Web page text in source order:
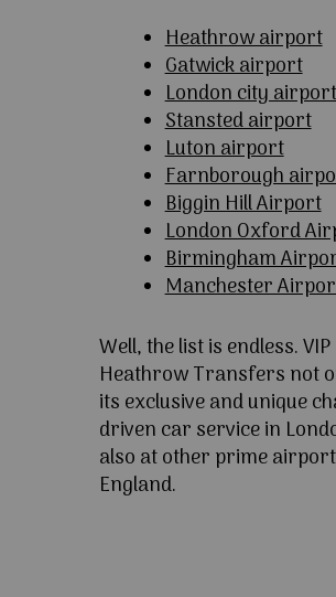
Heathrow airport
Gatwick airport
London city airport
Stansted airport
Luton airport
Farnborough
Biggin Hill Airport
London Oxford
Birmingham
Manchester
Well, the list is endless. VIP
Heathrow Transfers not
its exclusive and unique
driven car service in
also at other prime
England.